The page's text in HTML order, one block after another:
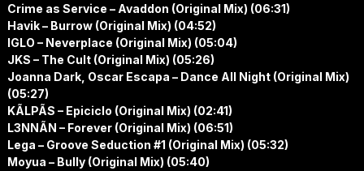
Crime as Service – Avaddon (Original Mix) (06:31)
Havik – Burrow (Original Mix) (04:52)
IGLO – Neverplace (Original Mix) (05:04)
JKS – The Cult (Original Mix) (05:26)
Joanna Dark, Oscar Escapa – Dance All Night (Original Mix)
(05:27)
KÃLPÃS – Epiciclo (Original Mix) (02:41)
L3NNÃN – Forever (Original Mix) (06:51)
Lega – Groove Seduction #1 (Original Mix) (05:32)
Moyua – Bully (Original Mix) (05:40)